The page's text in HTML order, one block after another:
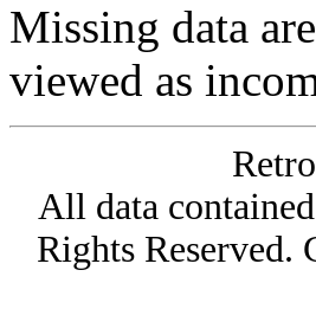
Missing data
viewed as
All data
Rights Reserved.